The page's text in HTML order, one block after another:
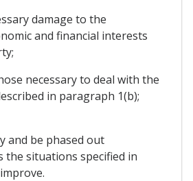
damage to the
and financial interests
necessary to deal with the
in paragraph 1(b);
and be phased out
the situations specified in